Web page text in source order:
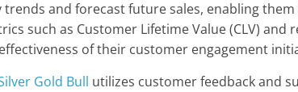
trends and forecast future sales, enabling
such as Customer Lifetime Value (CLV)
of their customer engagement
Gold Bull utilizes customer feedback and